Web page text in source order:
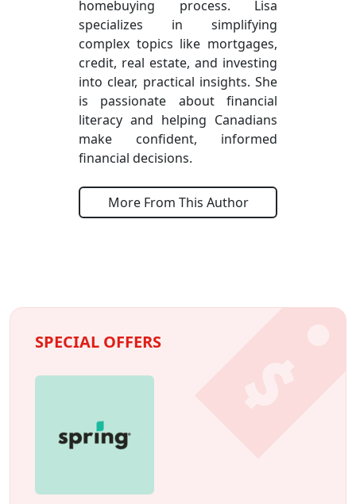
homebuying process. Lisa
specializes in simplifying
complex topics like mortgages,
credit, real estate, and investing
into clear, practical insights. She
is passionate about financial
literacy and helping Canadians
make confident, informed
financial decisions.
More From This Author
SPECIAL OFFERS